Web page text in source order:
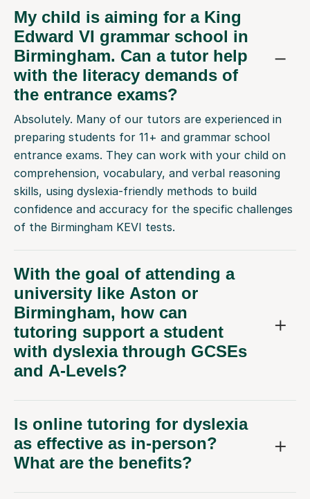
My child is aiming for a King
Edward VI grammar school in
Birmingham. Can a tutor help
with the literacy demands of
the entrance exams?
Absolutely. Many of our tutors are experienced in
preparing students for 11+ and grammar school
entrance exams. They can work with your child on
comprehension, vocabulary, and verbal reasoning
skills, using dyslexia-friendly methods to build
confidence and accuracy for the specific challenges
of the Birmingham KEVI tests.
With the goal of attending a
university like Aston or
Birmingham, how can
tutoring support a student
with dyslexia through GCSEs
and A-Levels?
Is online tutoring for dyslexia
as effective as in-person?
What are the benefits?